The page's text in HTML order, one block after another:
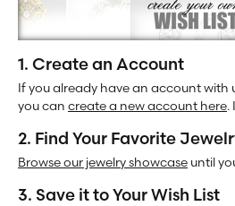
1. Create an Account
If you already have an account with
you can create a new account here.
2. Find Your Favorite
Browse our jewelry showcase until
3. Save it to Your Wish List